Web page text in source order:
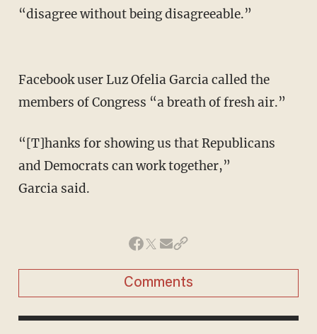
“disagree without being disagreeable.”
Facebook user Luz Ofelia Garcia called the
members of Congress “a breath of fresh air.”
“[T]hanks for showing us that Republicans
and Democrats can work together,”
Garcia said.
Comments